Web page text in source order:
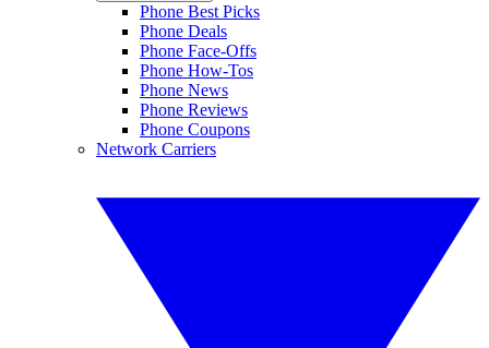
Phone Best Picks
Phone Deals
Phone Face-Offs
Phone How-Tos
Phone News
Phone Reviews
Phone Coupons
Network Carriers